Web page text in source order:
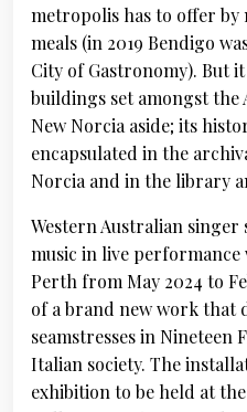
metropolis has to offer by
meals (in 2019 Bendigo
City of Gastronomy). But
buildings set amongst
New Norcia aside; its
encapsulated in the
Norcia and in the library
Western Australian
music in live
Perth from May 2024 to
of a brand new work that
seamstresses in Nineteen
Italian society. The
exhibition to be held at